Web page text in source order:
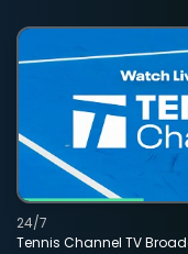
Tennis Channel TV
24/7